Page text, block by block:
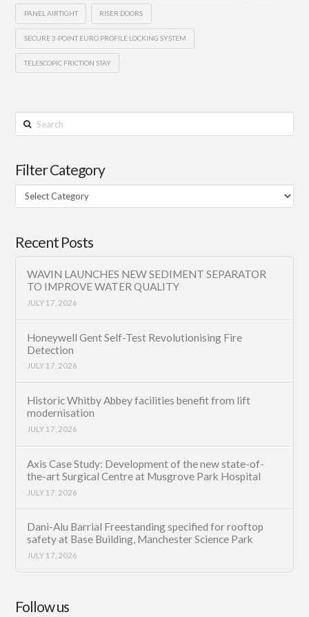
PANEL AIRTIGHT RISER DOORS
SECURE 3-POINT EURO PROFILE LOCKING SYSTEM
TELESCOPIC FRICTION STAY
Search
Filter Category
Filter
Category
Recent Posts
WAVIN LAUNCHES NEW SEDIMENT SEPARATOR
TO IMPROVE WATER QUALITY
JULY 17, 2026
Honeywell Gent Self-Test Revolutionising Fire
Detection
JULY 17, 2026
Historic Whitby Abbey facilities benefit from lift
modernisation
JULY 17, 2026
Axis Case Study: Development of the new state-of-
the-art Surgical Centre at Musgrove Park Hospital
JULY 17, 2026
Dani-Alu Barrial Freestanding specified for rooftop
safety at Base Building, Manchester Science Park
JULY 17, 2026
Follow us